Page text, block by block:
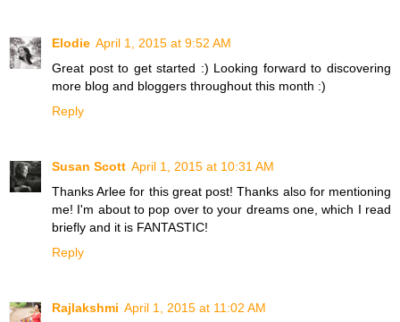
Elodie April 1, 2015 at 9:52 AM
Great post to get started :) Looking forward to discovering
more blog and bloggers throughout this month :)
Reply
Susan Scott April 1, 2015 at 10:31 AM
Thanks Arlee for this great post! Thanks also for mentioning
me! I'm about to pop over to your dreams one, which I read
briefly and it is FANTASTIC!
Reply
Rajlakshmi April 1, 2015 at 11:02 AM